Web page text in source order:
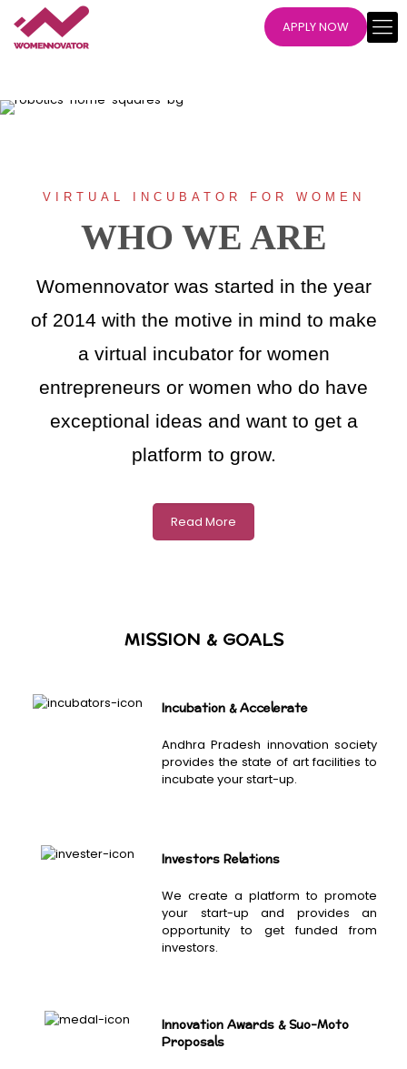
APPLY NOW
VIRTUAL INCUBATOR FOR WOMEN
WHO WE ARE
Womennovator was started in the year
of 2014 with the motive in mind to make
a virtual incubator for women
entrepreneurs or women who do have
exceptional ideas and want to get a
platform to grow.
Read More
MISSION & GOALS
Incubation & Accelerate
Andhra Pradesh innovation society
provides the state of art facilities to
incubate your start-up.
Investors Relations
We create a platform to promote
your start-up and provides an
opportunity to get funded from
investors.
Innovation Awards & Suo-Moto
Proposals